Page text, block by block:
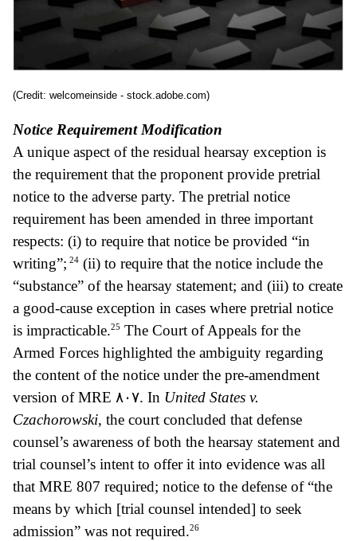
(Credit: welcomeinside - stock.adobe.com)
Notice Requirement Modification
A unique aspect of the residual hearsay exception is
the requirement that the proponent provide pretrial
notice to the adverse party. The pretrial notice
requirement has been amended in three important
respects: (i) to require that notice be provided “in
writing”; 24 (ii) to require that the notice include the
“substance” of the hearsay statement; and (iii) to create
a good-cause exception in cases where pretrial notice
is impracticable.25 The Court of Appeals for the
Armed Forces highlighted the ambiguity regarding
the content of the notice under the pre-amendment
version of MRE
٨٠٧. In United States v.
Czachorowski, the court concluded that defense
counsel’s awareness of both the hearsay statement and
trial counsel’s intent to offer it into evidence was all
that MRE 807 required; notice to the defense of “the
means by which [trial counsel intended] to seek
admission” was not required.26